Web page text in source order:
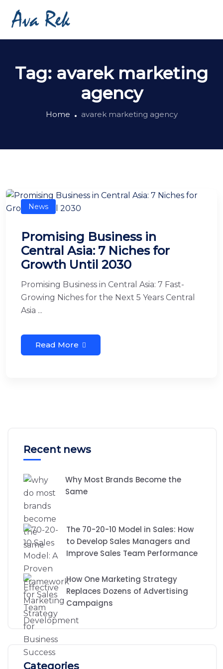
Tag: avarek marketing
agency
Home avarek marketing agency
News
Promising Business in
Central Asia: 7 Niches for
Growth Until 2030
Promising Business in Central Asia: 7 Fast-
Growing Niches for the Next 5 Years Central
Asia ...
Read More
Recent news
Why Most Brands Become the
Same
The 70-20-10 Model in Sales: How
to Develop Sales Managers and
Improve Sales Team Performance
How One Marketing Strategy
Replaces Dozens of Advertising
Campaigns
Categories